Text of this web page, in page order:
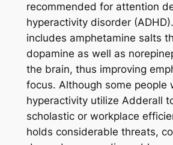
recommended for attention
hyperactivity disorder
includes amphetamine salts
dopamine as well as
the brain, thus improving
focus. Although some people
hyperactivity utilize Adderall
scholastic or workplace
holds considerable threats,